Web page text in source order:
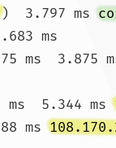
)  3.797 ms
ms
ms  3.875
5.344 ms
ms